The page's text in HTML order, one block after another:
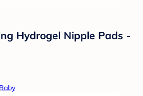
Hydrogel Nipple Pads -